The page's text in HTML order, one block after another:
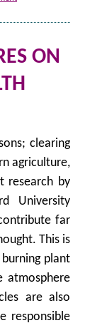
ON
clearing
agriculture,
research by
University
far
This is
plant
atmosphere
are also
responsible